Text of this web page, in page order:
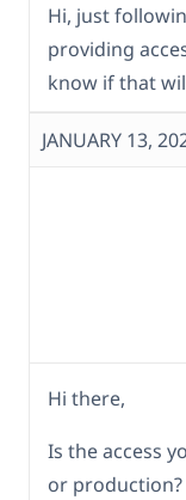
Hi, just
providing
know if that
JANUARY 13,
Hi there,
Is the access
or